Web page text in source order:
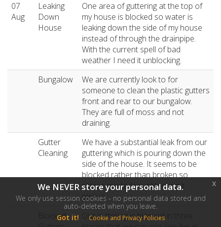
07
Aug
Leaking
Down
House
One area of guttering at the top of
my house is blocked so water is
leaking down the side of my house
instead of through the drainpipe.
With the current spell of bad
weather I need it unblocking.
Bungalow
We are currently look to for
someone to clean the plastic gutters
front and rear to our bungalow.
They are full of moss and not
draining.
Gutter
Cleaning
We have a substantial leak from our
guttering which is pouring down the
side of the house. It seems to be
blocked rather than broken so
please quote for unblocking it
please.
Blocked
Our guttering is blocked in three
We NEVER store your personal data.
We only use session cookies - no personal data stored and
auto-deleted when you leave.
Got it!
Cookie and Privacy Policies
x